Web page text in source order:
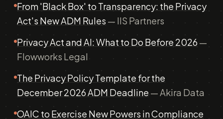
From 'Black Box' to Transparency: the Privacy
Act's New ADM Rules — IIS Partners
Privacy Act and AI: What to Do Before 2026 —
Flowworks Legal
The Privacy Policy Template for the
December 2026 ADM Deadline — Akira Data
OAIC to Exercise New Powers in Compliance